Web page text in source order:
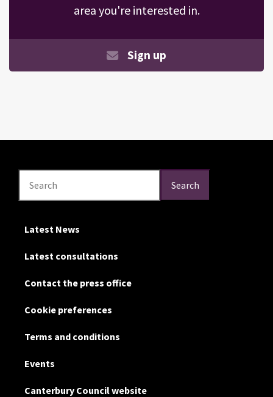
area you're interested in.
Sign up
Search Search
Latest News
Latest consultations
Contact the press office
Cookie preferences
Terms and conditions
Events
Canterbury Council website